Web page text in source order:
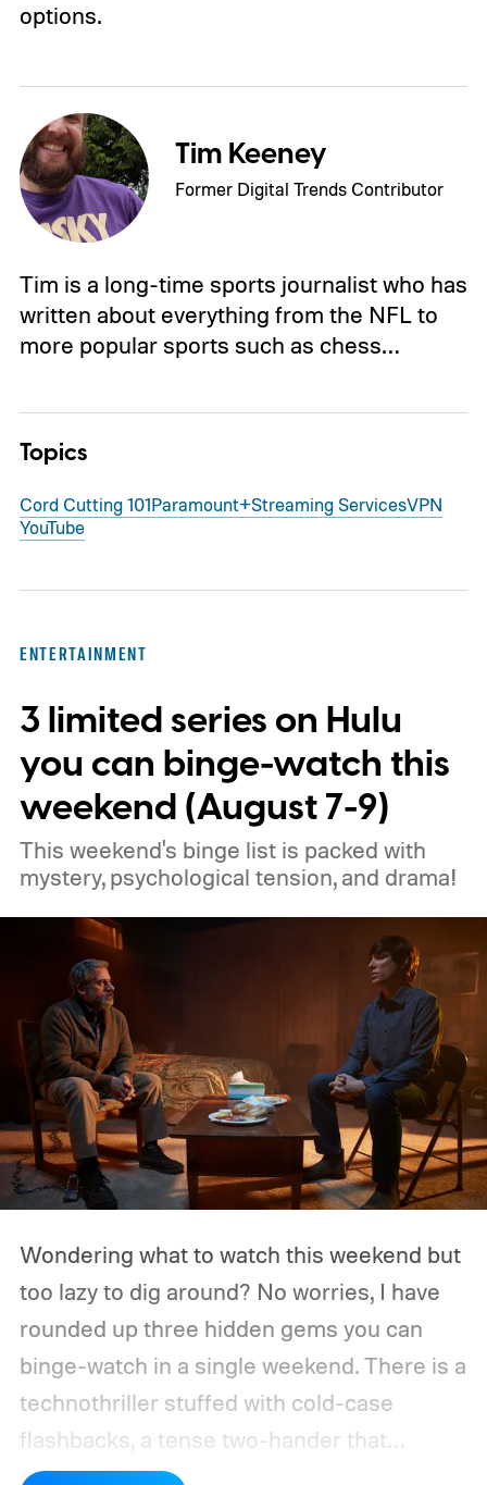
options.
Tim Keeney
Former Digital Trends Contributor
Tim is a long-time sports journalist who has
written about everything from the NFL to
more popular sports such as chess…
Topics
Cord Cutting 101Paramount+Streaming ServicesVPN
YouTube
ENTERTAINMENT
3 limited series on Hulu
you can binge-watch this
weekend (August 7-9)
This weekend's binge list is packed with
mystery, psychological tension, and drama!
Wondering what to watch this weekend but
too lazy to dig around? No worries, I have
rounded up three hidden gems you can
binge-watch in a single weekend. There is a
technothriller stuffed with cold-case
flashbacks, a tense two-hander that
unfolds almost entirely inside a basement,